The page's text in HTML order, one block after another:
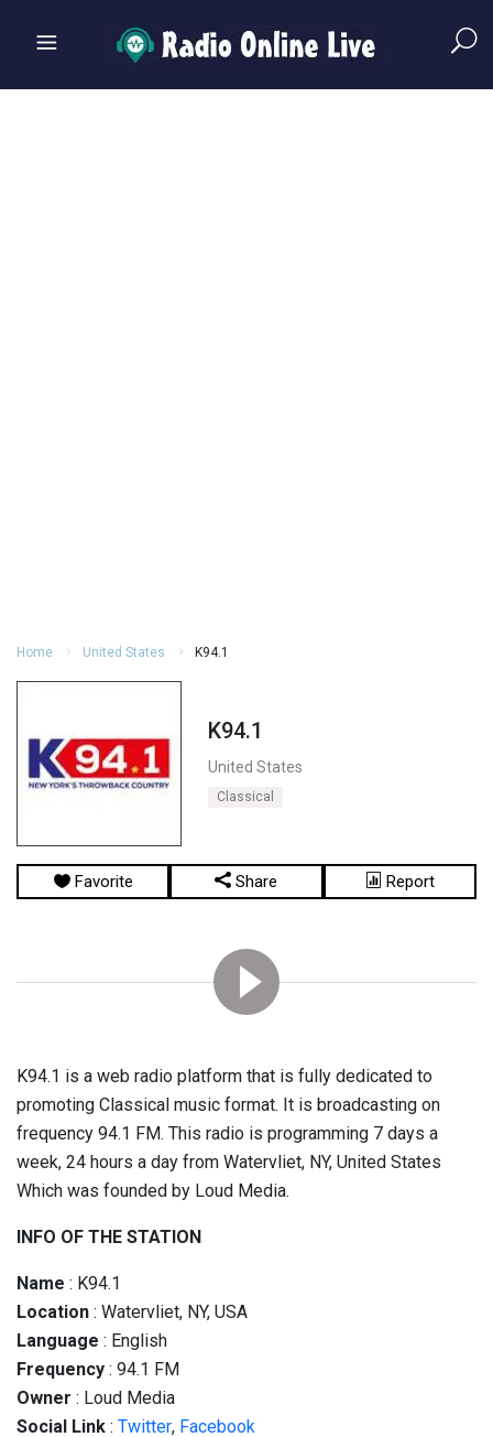
Home United States K94.1
K94.1
United States
Classical
Favorite Share Report
K94.1 is a web radio platform that is fully dedicated to
promoting Classical music format. It is broadcasting on
frequency 94.1 FM. This radio is programming 7 days a
week, 24 hours a day from Watervliet, NY, United States
Which was founded by Loud Media.
INFO OF THE STATION
Name : K94.1
Location : Watervliet, NY, USA
Language : English
Frequency : 94.1 FM
Owner : Loud Media
Social Link : Twitter, Facebook